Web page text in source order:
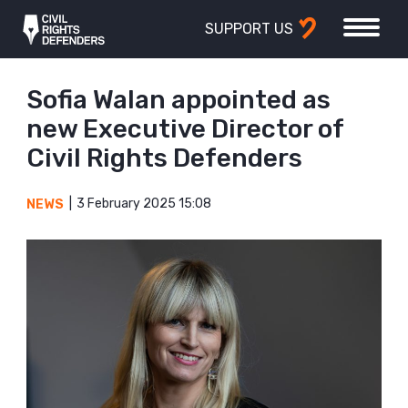
SUPPORT US
Sofia Walan appointed as
new Executive Director of
Civil Rights Defenders
NEWS 3 February 2025 15:08